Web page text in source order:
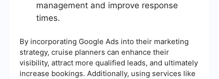
management and improve response
times.
By incorporating Google Ads into their marketing
strategy, cruise planners can enhance their
visibility, attract more qualified leads, and ultimately
increase bookings. Additionally, using services like